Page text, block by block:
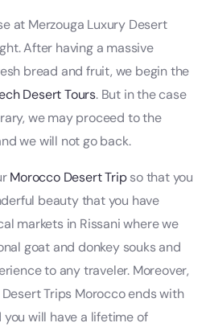
at Merzouga Luxury Desert
After having a massive
bread and fruit, we begin the
Desert Tours. But in the case
we may proceed to the
we will not go back.
Morocco Desert Tripso that you
beauty that you have
markets in Rissani where we
goat and donkey souks and
to any traveler. Moreover,
Trips Morocco ends with
will have a lifetime of